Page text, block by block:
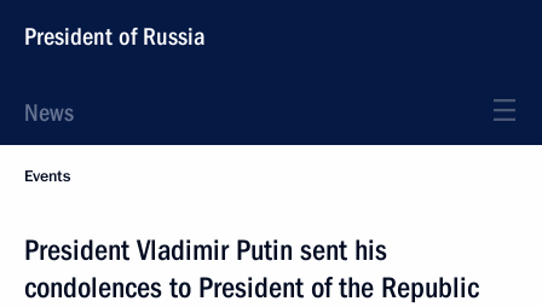
President of Russia
News
Events
President Vladimir Putin sent his
condolences to President of the Republic